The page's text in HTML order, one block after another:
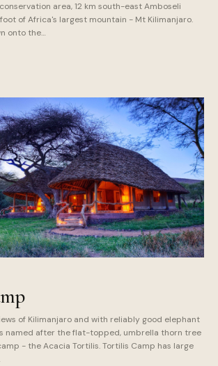
area, 12 km south-east Amboseli
of Africa's largest mountain - Mt Kilimanjaro.
onto the…
of Kilimanjaro and with reliably good elephant
named after the flat-topped, umbrella thorn tree
- the Acacia Tortilis. Tortilis Camp has large